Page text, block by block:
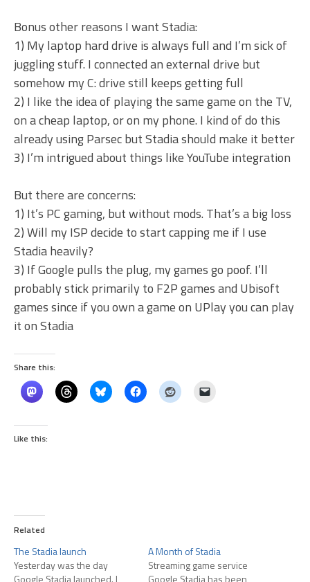
Bonus other reasons I want Stadia:
1) My laptop hard drive is always full and I’m sick of
juggling stuff. I connected an external drive but
somehow my C: drive still keeps getting full
2) I like the idea of playing the same game on the TV,
on a cheap laptop, or on my phone. I kind of do this
already using Parsec but Stadia should make it better
3) I’m intrigued about things like YouTube integration
But there are concerns:
1) It’s PC gaming, but without mods. That’s a big loss
2) Will my ISP decide to start capping me if I use
Stadia heavily?
3) If Google pulls the plug, my games go poof. I’ll
probably stick primarily to F2P games and Ubisoft
games since if you own a game on UPlay you can play
it on Stadia
Share this:
Like this:
Related
The Stadia launch
Yesterday was the day
Google Stadia launched. I
A Month of Stadia
Streaming game service
Google Stadia has been